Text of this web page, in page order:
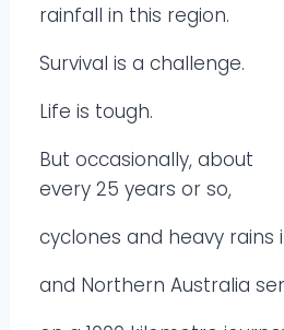
rainfall in this region.
Survival is a challenge.
Life is tough.
But occasionally, about
every 25 years or so,
cyclones and heavy rains
and Northern Australia